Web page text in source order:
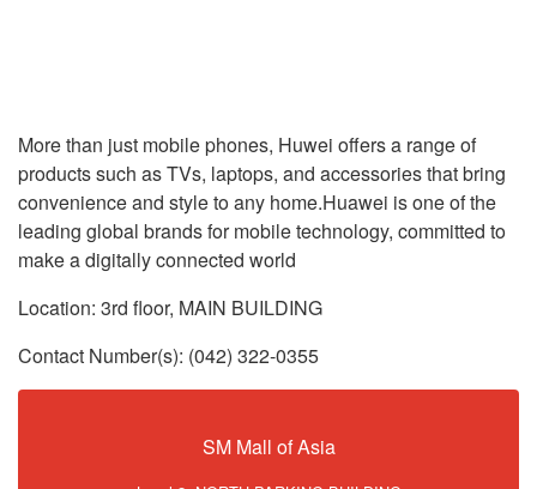
More than just mobile phones, Huwei offers a range of
products such as TVs, laptops, and accessories that bring
convenience and style to any home.Huawei is one of the
leading global brands for mobile technology, committed to
make a digitally connected world
Location: 3rd floor, MAIN BUILDING
Contact Number(s): (042) 322-0355
SM Mall of Asia